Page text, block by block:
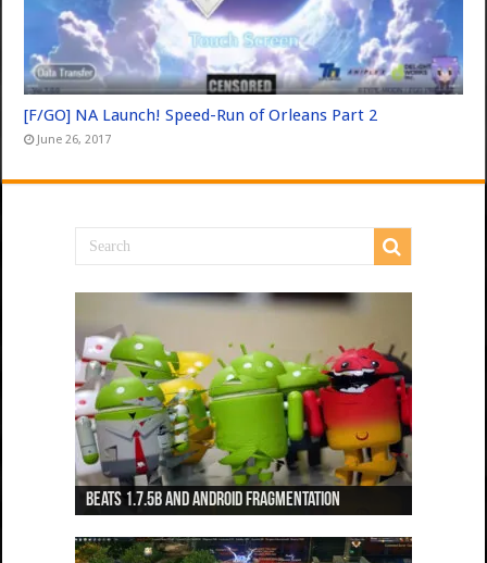
[F/GO] NA Launch! Speed-Run of Orleans Part 2
June 26, 2017
Beats 1.7.5b and Android Fragmentation
Beats 1.7.3b + Beats2 update
Beats2 Update
Beats 1.7.1b FINAL
Dancing Monkeys: Accelerated